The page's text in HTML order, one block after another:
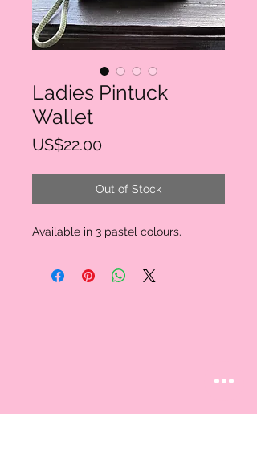
Ladies Pintuck
Wallet
US$22.00Price
Out of Stock
Available in 3 pastel colours.